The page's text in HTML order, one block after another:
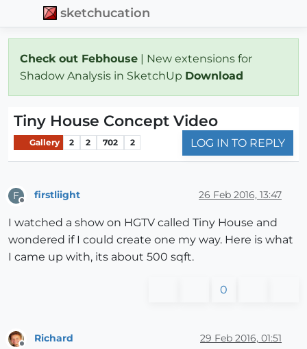
sketchucation
Check out Febhouse | New extensions for
Shadow Analysis in SketchUp Download
Tiny House Concept Video
Gallery 2 2 702 2 LOG IN TO REPLY
F firstliight 26 Feb 2016, 13:47
I watched a show on HGTV called Tiny House and
wondered if I could create one my way. Here is what
I came up with, its about 500 sqft.
0
Richard 29 Feb 2016, 01:51